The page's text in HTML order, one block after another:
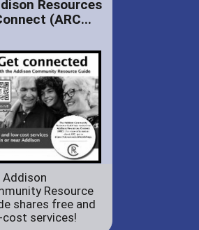
Resources
(ARC...
Addison
Resource
shares free and
cost services!